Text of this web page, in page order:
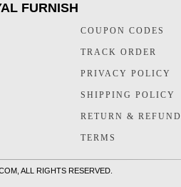
FURNISH
COUPON CODES
TRACK ORDER
PRIVACY POLICY
SHIPPING POLICY
RETURN & REFUND
TERMS
ALL RIGHTS RESERVED.